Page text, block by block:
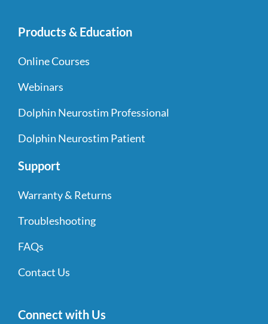
Products & Education
Online Courses
Webinars
Dolphin Neurostim Professional
Dolphin Neurostim Patient
Support
Warranty & Returns
Troubleshooting
FAQs
Contact Us
Connect with Us